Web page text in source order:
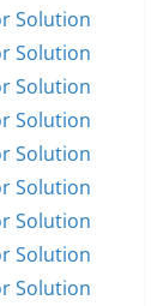
Solution
Solution
Solution
Solution
Solution
Solution
Solution
Solution
Solution